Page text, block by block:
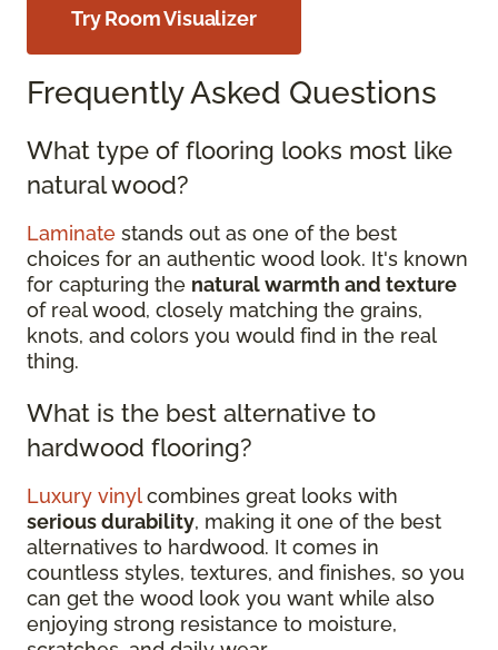
Try Room Visualizer
Frequently Asked Questions
What type of flooring looks most like
natural wood?
Laminate stands out as one of the best
choices for an authentic wood look. It's known
for capturing the natural warmth and texture
of real wood, closely matching the grains,
knots, and colors you would find in the real
thing.
What is the best alternative to
hardwood flooring?
Luxury vinylcombines great looks with
serious durability, making it one of the best
alternatives to hardwood. It comes in
countless styles, textures, and finishes, so you
can get the wood look you want while also
enjoying strong resistance to moisture,